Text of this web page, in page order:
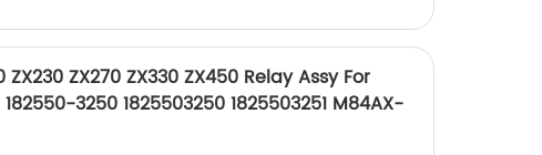
ZX230 ZX270 ZX330 ZX450 Relay Assy For
3250 1825503250 1825503251 M84AX-